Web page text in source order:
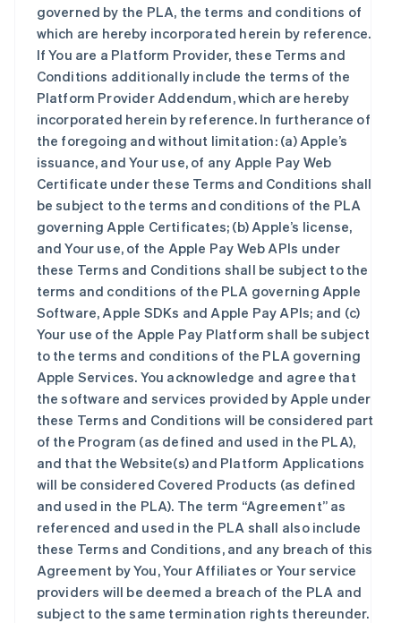
governed by the PLA, the terms and conditions of
which are hereby incorporated herein by reference.
If You are a Platform Provider, these Terms and
Conditions additionally include the terms of the
Platform Provider Addendum, which are hereby
incorporated herein by reference. In furtherance of
the foregoing and without limitation: (a) Apple’s
issuance, and Your use, of any Apple Pay Web
Certificate under these Terms and Conditions shall
be subject to the terms and conditions of the PLA
governing Apple Certificates; (b) Apple’s license,
and Your use, of the Apple Pay Web APIs under
these Terms and Conditions shall be subject to the
terms and conditions of the PLA governing Apple
Software, Apple SDKs and Apple Pay APIs; and (c)
Your use of the Apple Pay Platform shall be subject
to the terms and conditions of the PLA governing
Apple Services. You acknowledge and agree that
the software and services provided by Apple under
these Terms and Conditions will be considered part
of the Program (as defined and used in the PLA),
and that the Website(s) and Platform Applications
will be considered Covered Products (as defined
and used in the PLA). The term “Agreement” as
referenced and used in the PLA shall also include
these Terms and Conditions, and any breach of this
Agreement by You, Your Affiliates or Your service
providers will be deemed a breach of the PLA and
subject to the same termination rights thereunder.